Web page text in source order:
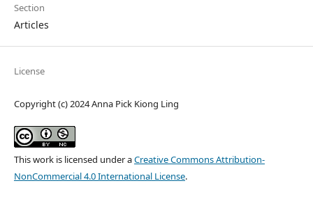
Section
Articles
License
Copyright (c) 2024 Anna Pick Kiong Ling
This work is licensed under aCreative Commons Attribution-
NonCommercial 4.0 International License.